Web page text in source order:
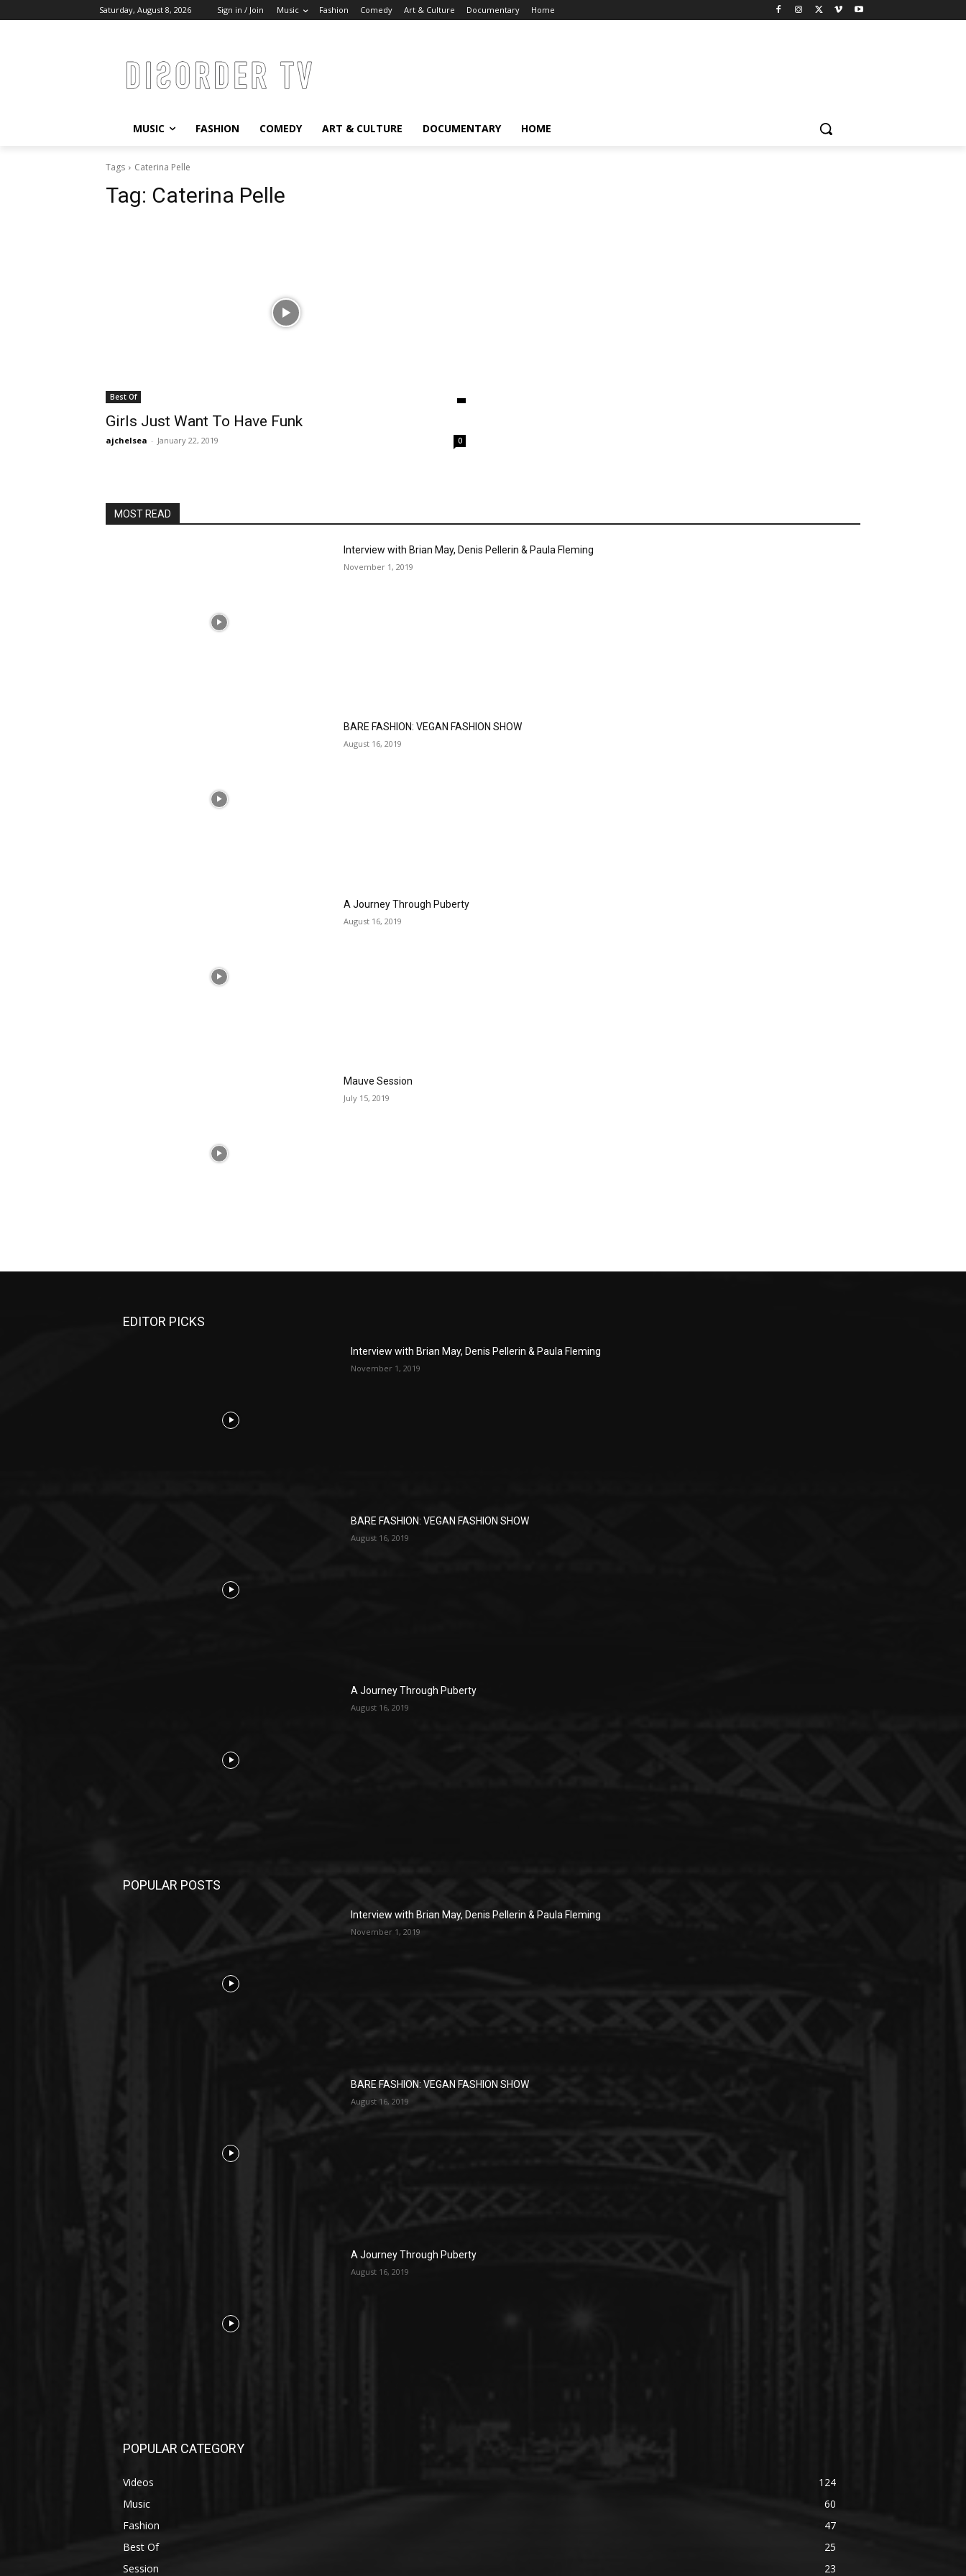
Saturday, August 8, 2026 Sign in / Join Music Fashion Comedy Art & Culture Documentary Home
MUSIC FASHION COMEDY ART & CULTURE DOCUMENTARY HOME
Tags Caterina Pelle
Tag: Caterina Pelle
Best Of
Girls Just Want To Have Funk
ajchelsea - January 22, 2019 0
MOST READ
Interview with Brian May, Denis Pellerin & Paula Fleming
November 1, 2019
BARE FASHION: VEGAN FASHION SHOW
August 16, 2019
A Journey Through Puberty
August 16, 2019
Mauve Session
July 15, 2019
EDITOR PICKS
Interview with Brian May, Denis Pellerin & Paula Fleming
November 1, 2019
BARE FASHION: VEGAN FASHION SHOW
August 16, 2019
A Journey Through Puberty
August 16, 2019
POPULAR POSTS
Interview with Brian May, Denis Pellerin & Paula Fleming
November 1, 2019
BARE FASHION: VEGAN FASHION SHOW
August 16, 2019
A Journey Through Puberty
August 16, 2019
POPULAR CATEGORY
Videos
124
Music
60
Fashion
47
Best Of
25
Session
23